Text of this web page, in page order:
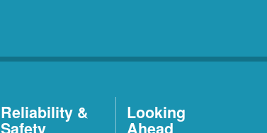
Reliability &
Safety
Looking
Ahead